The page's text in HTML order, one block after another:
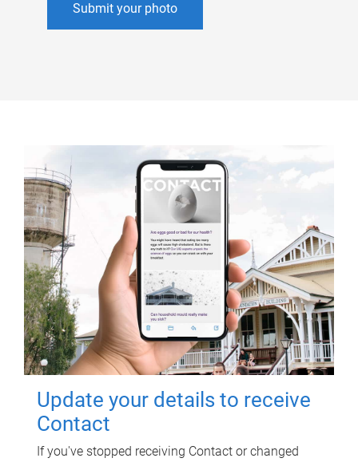
Submit your photo
Update your details to receive
Contact
If you've stopped receiving Contact or changed